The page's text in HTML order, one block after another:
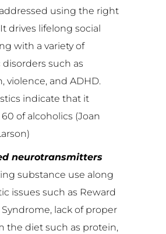
using the right
drives lifelong social
with a variety of
such as
violence, and ADHD.
indicate that it
of alcoholics (Joan
neurotransmitters
substance use along
issues such as Reward
lack of proper
the diet such as protein,